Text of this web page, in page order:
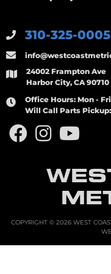
310-325-0005
24002 Frampton Ave
Harbor City, CA 90710
Office Hours: Mon -
Will Call Parts Pickup:
COPYRIGHT © 2026 WEST